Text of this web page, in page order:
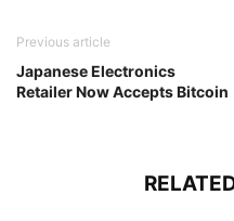
Previous article
Japanese Electronics
Retailer Now Accepts Bitcoin